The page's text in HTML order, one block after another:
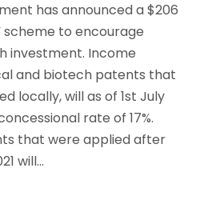
has announced a $206
scheme to encourage
investment. Income
and biotech patents that
locally, will as of 1st July
rate of 17%.
that were applied after
will...